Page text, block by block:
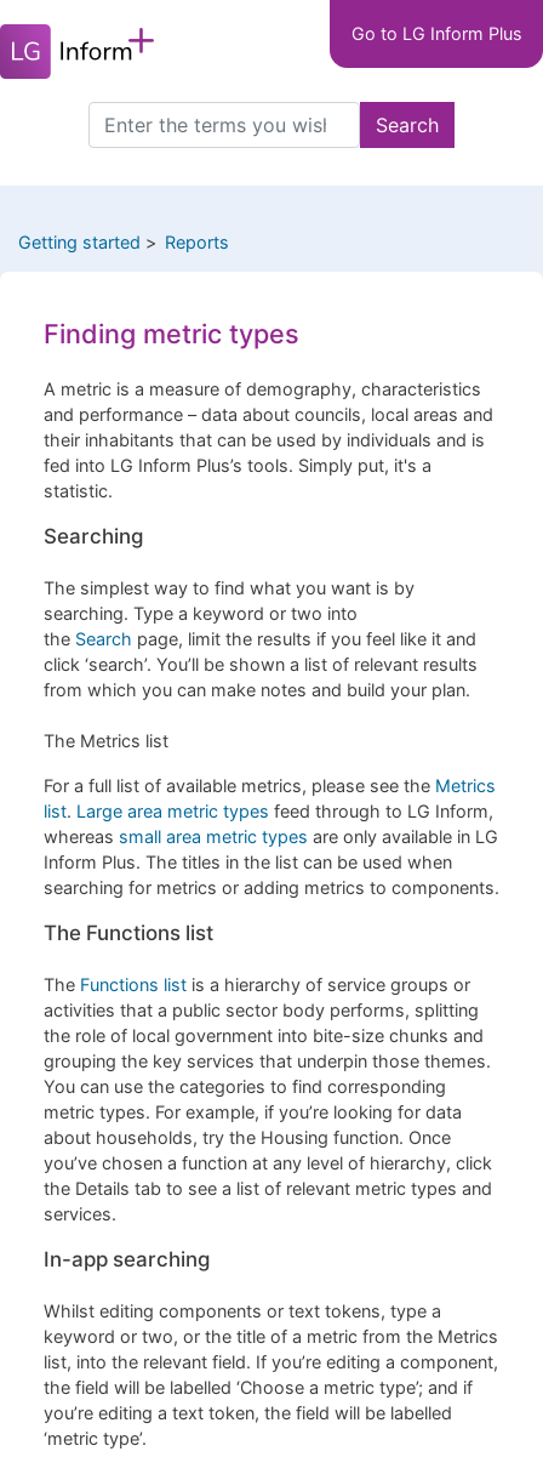
to
main
navigation
Go to LG Inform Plus
Search
this
Search
Getting started Reports
Finding metric types
A metric is a measure of demography, characteristics
and performance – data about councils, local areas and
their inhabitants that can be used by individuals and is
fed into LG Inform Plus’s tools. Simply put, it's a
statistic.
Searching
The simplest way to find what you want is by
searching. Type a keyword or two into
the Search page, limit the results if you feel like it and
click ‘search’. You’ll be shown a list of relevant results
from which you can make notes and build your plan.
The Metrics list
For a full list of available metrics, please see the Metrics
list. Large area metric types feed through to LG Inform,
whereas small area metric types are only available in LG
Inform Plus. The titles in the list can be used when
searching for metrics or adding metrics to components.
The Functions list
The Functions list is a hierarchy of service groups or
activities that a public sector body performs, splitting
the role of local government into bite-size chunks and
grouping the key services that underpin those themes.
You can use the categories to find corresponding
metric types. For example, if you’re looking for data
about households, try the Housing function. Once
you’ve chosen a function at any level of hierarchy, click
the Details tab to see a list of relevant metric types and
services.
In-app searching
Whilst editing components or text tokens, type a
keyword or two, or the title of a metric from the Metrics
list, into the relevant field. If you’re editing a component,
the field will be labelled ‘Choose a metric type’; and if
you’re editing a text token, the field will be labelled
‘metric type’.